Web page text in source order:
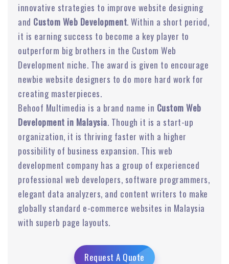
innovative strategies to improve website designing
and Custom Web Development. Within a short period,
it is earning success to become a key player to
outperform big brothers in the Custom Web
Development niche. The award is given to encourage
newbie website designers to do more hard work for
creating masterpieces.
Behoof Multimedia is a brand name in Custom Web
Development in Malaysia. Though it is a start-up
organization, it is thriving faster with a higher
possibility of business expansion. This web
development company has a group of experienced
professional web developers, software programmers,
elegant data analyzers, and content writers to make
globally standard e-commerce websites in Malaysia
with superb page layouts.
Request A Quote